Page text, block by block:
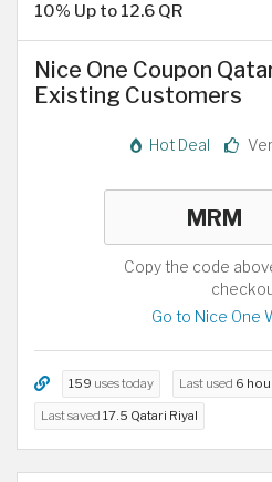
10% Up to 12.6 QR
Nice One Coupon
Existing Customers
Hot Deal
Copy the code
Go to Nice One
159 uses today Last used 6
Last saved 17.5 Qatari Riyal